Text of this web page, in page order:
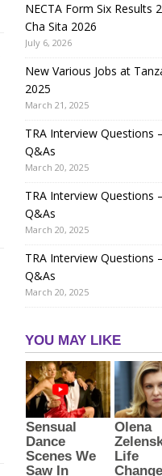
NECTA Form Six Results
Cha Sita 2026
July 6, 2026
New Various Jobs at
2025
March 21, 2025
TRA Interview Questions
Q&As
March 20, 2025
TRA Interview Questions
Q&As
March 20, 2025
TRA Interview Questions
Q&As
March 20, 2025